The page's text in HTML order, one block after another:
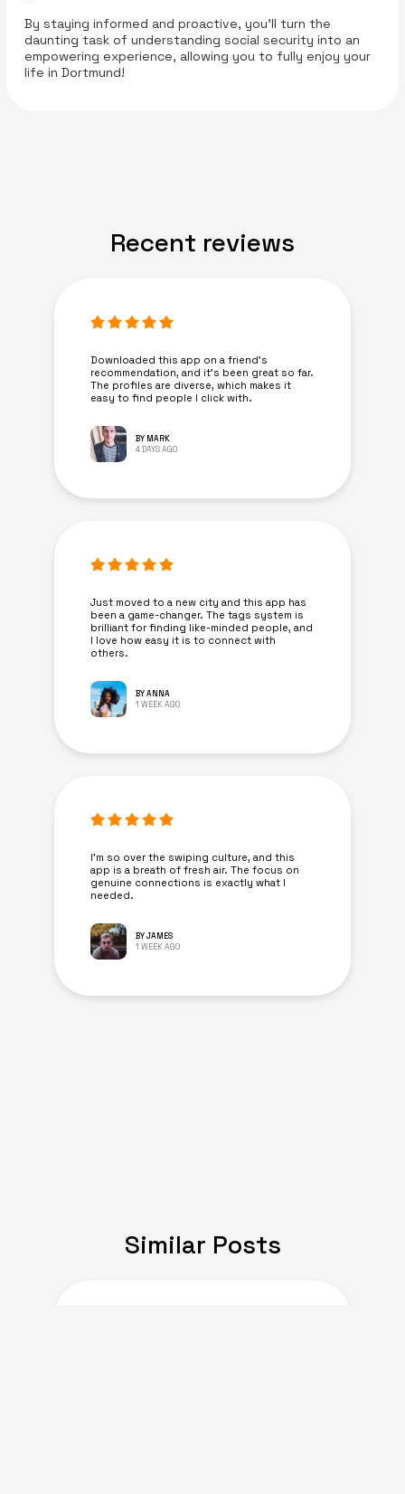
By staying informed and proactive, you’ll turn the
daunting task of understanding social security into an
empowering experience, allowing you to fully enjoy your
life in Dortmund!
Recent reviews
Downloaded this app on a friend's
recommendation, and it’s been great so far.
The profiles are diverse, which makes it
easy to find people I click with.
BY MARK
4 DAYS AGO
Just moved to a new city and this app has
been a game-changer. The tags system is
brilliant for finding like-minded people, and
I love how easy it is to connect with
others.
BY ANNA
1 WEEK AGO
I’m so over the swiping culture, and this
app is a breath of fresh air. The focus on
genuine connections is exactly what I
needed.
BY JAMES
1 WEEK AGO
Similar Posts